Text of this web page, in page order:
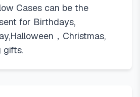
Cases can be the
for Birthdays,
，Christmas,
gifts.